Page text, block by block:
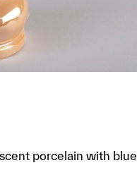
porcelain with blue